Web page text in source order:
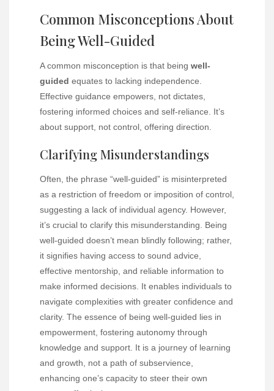
Common Misconceptions About
Being Well-Guided
A common misconception is that being well-
guided equates to lacking independence.
Effective guidance empowers, not dictates,
fostering informed choices and self-reliance. It’s
about support, not control, offering direction.
Clarifying Misunderstandings
Often, the phrase “well-guided” is misinterpreted
as a restriction of freedom or imposition of control,
suggesting a lack of individual agency. However,
it’s crucial to clarify this misunderstanding. Being
well-guided doesn’t mean blindly following; rather,
it signifies having access to sound advice,
effective mentorship, and reliable information to
make informed decisions. It enables individuals to
navigate complexities with greater confidence and
clarity. The essence of being well-guided lies in
empowerment, fostering autonomy through
knowledge and support. It is a journey of learning
and growth, not a path of subservience,
enhancing one’s capacity to steer their own